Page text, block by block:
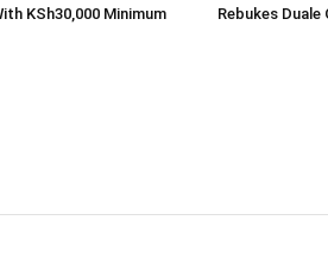
KSh30,000 Minimum
Rebukes Duale